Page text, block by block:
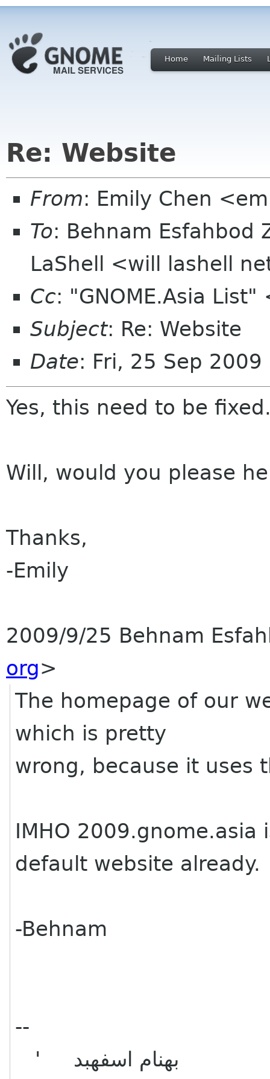
Home Mailing Lists
Re: Website
From: Emily Chen
To: Behnam Esfahbod
LaShell <will lashell
Cc: "GNOME.Asia
Subject: Re: Website
Date: Fri, 25 Sep
Yes, this need to be
Will, would you please
Thanks,
-Emily
2009/9/25 Behnam
org>
The homepage of our
which is pretty
wrong, because it uses
IMHO
default website already.
-Behnam
--
' بهنام اسفهبد